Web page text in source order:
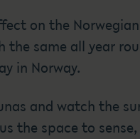
on the
same all year
in Norway.
and watch the
the space to